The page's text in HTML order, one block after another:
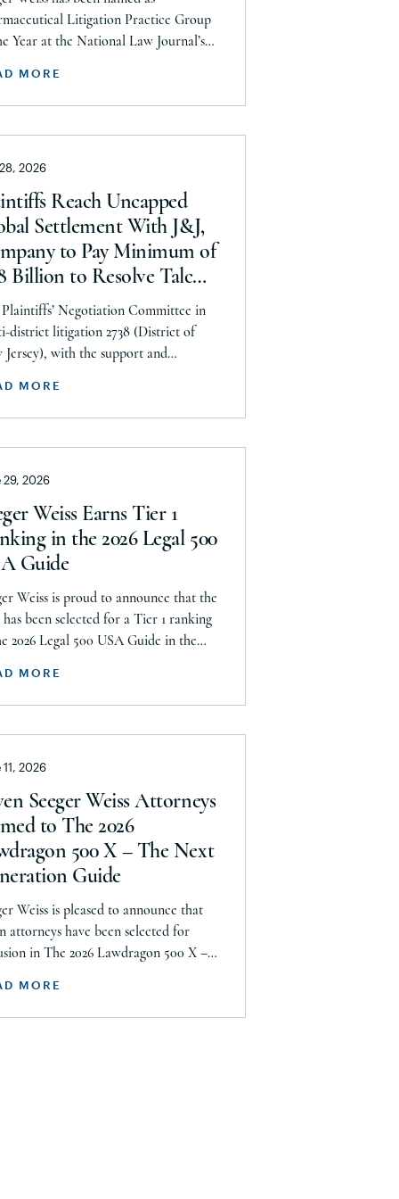
Hampshire
Mexico
York
Carolina
Dakota
Mariana Islands
Dakota
Virgin Islands
Litigation Practice Group
Year at the National Law Journal’s
the entire Pharmaceutical
litigations. Partner Parvin
[…]
MORE
2026
Reach Uncapped
Settlement With J&J,
to Pay Minimum of
Billion to Resolve Talc
After More Than a
Negotiation Committee in
district litigation 2738 (District of
Jersey), with the support and
announces today that it has
$5.8 billion settlement to resolve
and pending talcum […]
MORE
29, 2026
Weiss Earns Tier 1
in the 2026 Legal 500
Guide
Weiss is proud to announce that the
been selected for a Tier 1 ranking
2026 Legal 500 USA Guide in the
Seeger was selected for
MORE
11, 2026
Seeger Weiss Attorneys
to The 2026
500 X – The Next
Guide
Weiss is pleased to announce that
attorneys have been selected for
in The 2026 Lawdragon 500 X –
Siegel, Frazar Thomas, Hillary
MORE